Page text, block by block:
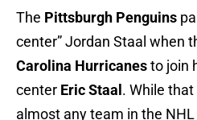
The Pittsburgh Penguins
center” Jordan Staal when
Carolina Hurricanesto join
center Eric Staal . While
almost any team in the